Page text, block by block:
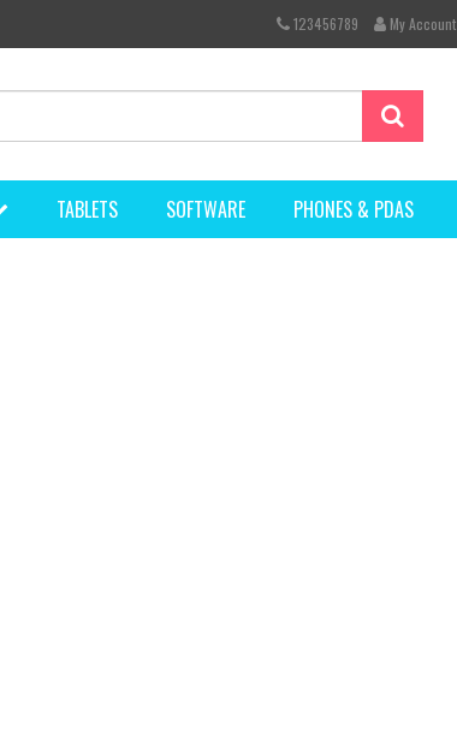
123456789 My Account
TABLETS SOFTWARE PHONES & PDAS